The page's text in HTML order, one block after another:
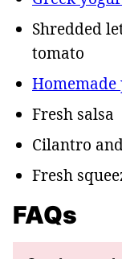
Shredded
tomato
Homemade
Fresh salsa
Cilantro
Fresh
FAQs